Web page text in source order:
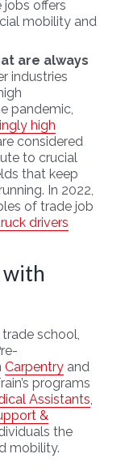
jobs offers
mobility and
are always
industries
pandemic,
high
considered
to crucial
that keep
In 2022,
of trade job
drivers
with
trade school,
Carpentry and
programs
Assistants,
&
the
mobility.